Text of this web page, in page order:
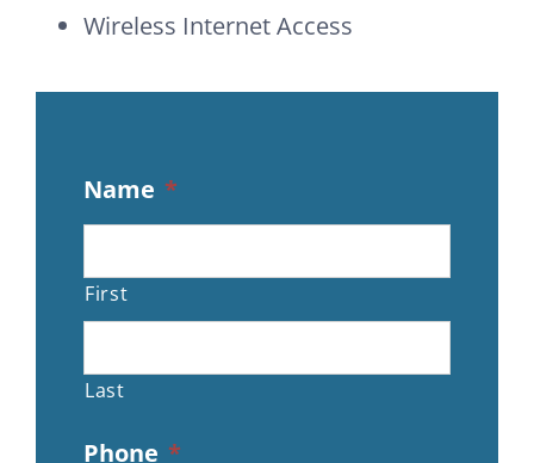
Wireless Internet Access
Name *
First
Last
Phone *